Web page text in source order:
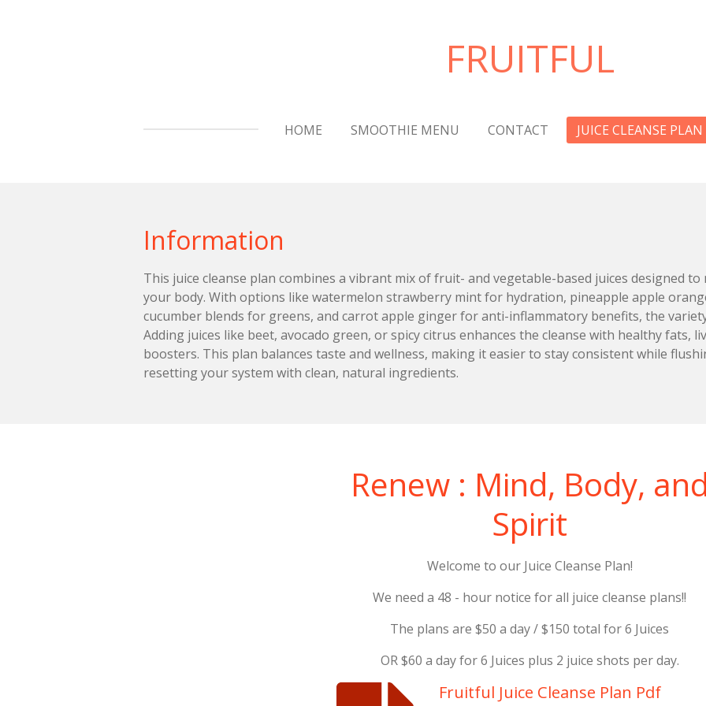
FRUITFUL
HOME SMOOTHIE MENU CONTACT JUICE CLEANSE PLAN
Information
This juice cleanse plan combines a vibrant mix of fruit- and vegetable-based juices designed
your body. With options like watermelon strawberry mint for hydration, pineapple apple
cucumber blends for greens, and carrot apple ginger for anti-inflammatory benefits, the
Adding juices like beet, avocado green, or spicy citrus enhances the cleanse with healthy fats,
boosters. This plan balances taste and wellness, making it easier to stay consistent while
resetting your system with clean, natural ingredients.
Renew : Mind, Body, and
Spirit
Welcome to our Juice Cleanse Plan!
We need a 48 - hour notice for all juice cleanse plans!!
The plans are $50 a day / $150 total for 6 Juices
OR $60 a day for 6 Juices plus 2 juice shots per day.
Fruitful Juice Cleanse Plan Pdf